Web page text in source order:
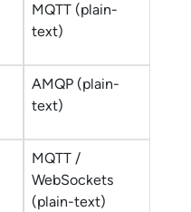
MQTT (plain-
text)
AMQP (plain-
text)
MQTT /
WebSockets
(plain-text)